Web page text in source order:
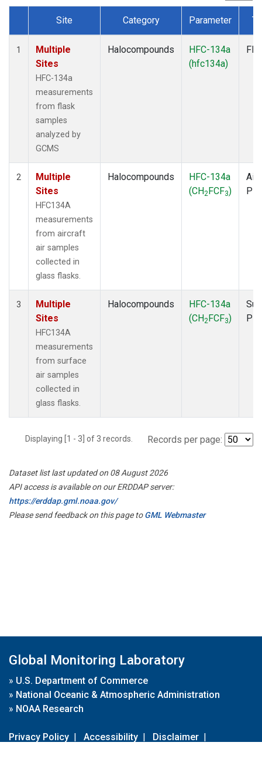
Dataset Number
Site Category Parameter
1
Multiple
Sites
HFC-134a
measurements
from flask
samples
analyzed by
GCMS
Halocompounds
HFC-134a
(hfc134a)
2
Multiple
Sites
HFC134A
measurements
from aircraft
air samples
collected in
glass flasks.
Halocompounds
HFC-134a
(CH2FCF3)
3
Multiple
Sites
HFC134A
measurements
from surface
air samples
collected in
glass flasks.
Halocompounds
HFC-134a
(CH2FCF3)
Displaying [1 - 3] of 3 records. Records per page:
Dataset list last updated on 08 August 2026
API access is available on our ERDDAP server:
https://erddap.gml.noaa.gov/
Please send feedback on this page toGML Webmaster
Global Monitoring Laboratory
» U.S. Department of Commerce
» National Oceanic & Atmospheric Administration
» NOAA Research
Privacy Policy | Accessibility | Disclaimer |